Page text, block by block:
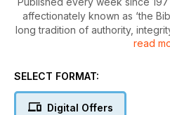
affectionately known as ‘the
long tradition of authority,
essential read for
With a subscription to Antiques
read
SELECT FORMAT:
Digital Offers